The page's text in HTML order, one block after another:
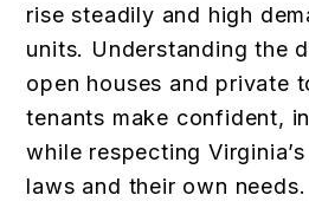
rise steadily and high
units. Understanding the
open houses and private
tenants make confident,
while respecting
laws and their own